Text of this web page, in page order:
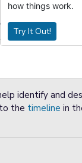
add to the timeline
identify and
the timeline in
how things work.
Try It Out!